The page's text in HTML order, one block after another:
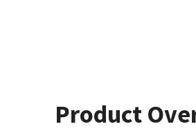
Product